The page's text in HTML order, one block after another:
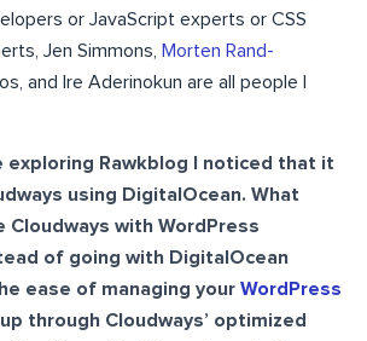
or JavaScript experts or CSS
Jen Simmons, Morten Rand-
and Ire Aderinokun are all people I
exploring Rawkblog I noticed that it
using DigitalOcean. What
Cloudways with WordPress
of going with DigitalOcean
ease of managing your WordPress
through Cloudways’ optimized